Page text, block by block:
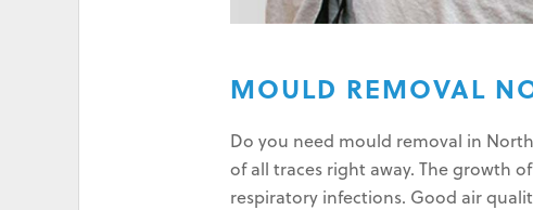
MOULD REMOVAL
Do you need mould removal in
of all traces right away. The growth
respiratory infections. Good air